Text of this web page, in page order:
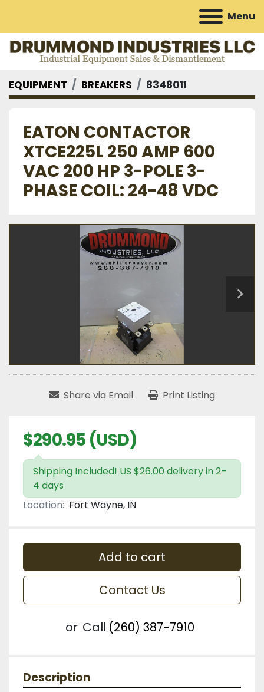
Menu
EQUIPMENT BREAKERS 8348011
EATON CONTACTOR
XTCE225L 250 AMP 600
VAC 200 HP 3-POLE 3-
PHASE COIL: 24-48 VDC
Share via Email Print Listing
$290.95 (USD)
Shipping Included! US $26.00 delivery in 2–
4 days
Location: Fort Wayne, IN
Add to cart
Contact Us
or Call (260) 387-7910
Description